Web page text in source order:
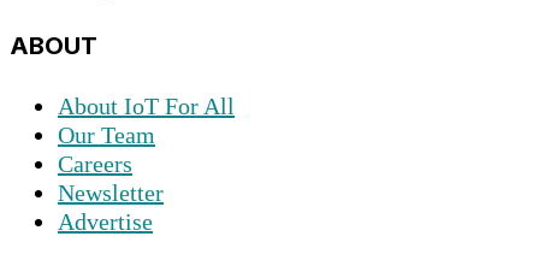
ABOUT
About IoT For All
Our Team
Careers
Newsletter
Advertise